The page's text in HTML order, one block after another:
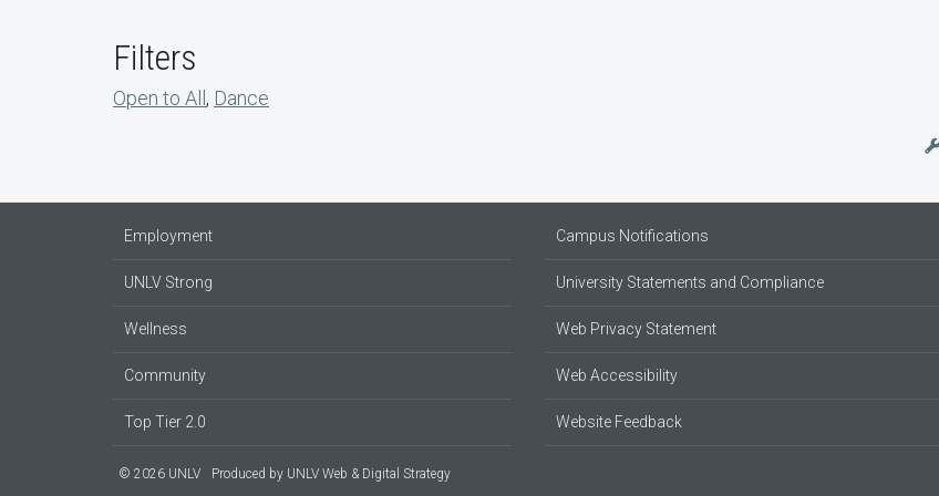
Filters
Open to All , Dance
Employment
UNLV Strong
Wellness
Community
Top Tier 2.0
Campus Notifications
University Statements and Compliance
Web Privacy Statement
Web Accessibility
Website Feedback
© 2026 UNLV Produced by UNLV Web & Digital Strategy